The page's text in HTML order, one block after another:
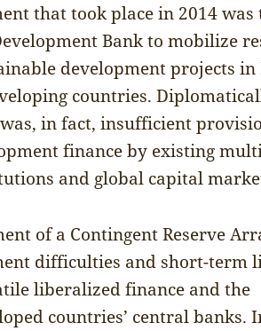
that took place in 2014 was
Bank to mobilize
development projects in
countries.
in fact, insufficient
finance by existing
and global capital
of a Contingent Reserve
difficulties and short-term
liberalized finance and the
countries’ central banks.